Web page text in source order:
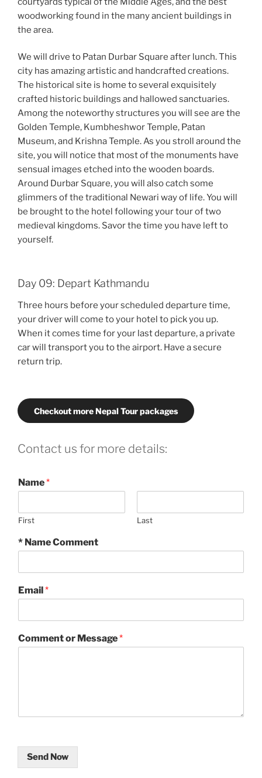
woodworking found in the many ancient buildings in
the area.
We will drive to Patan Durbar Square after lunch. This
city has amazing artistic and handcrafted creations.
The historical site is home to several exquisitely
crafted historic buildings and hallowed sanctuaries.
Among the noteworthy structures you will see are the
Golden Temple, Kumbheshwor Temple, Patan
Museum, and Krishna Temple. As you stroll around the
site, you will notice that most of the monuments have
sensual images etched into the wooden boards.
Around Durbar Square, you will also catch some
glimmers of the traditional Newari way of life. You will
be brought to the hotel following your tour of two
medieval kingdoms. Savor the time you have left to
yourself.
Day 09: Depart Kathmandu
Three hours before your scheduled departure time,
your driver will come to your hotel to pick you up.
When it comes time for your last departure, a private
car will transport you to the airport. Have a secure
return trip.
Checkout more Nepal Tour packages
Contact us for more details:
Name*
First Last
* Name Comment
Email *
Comment or Message*
Send Now